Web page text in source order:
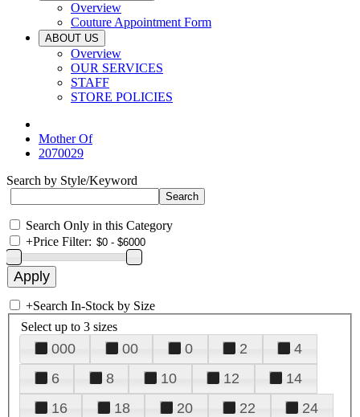
Overview
Couture Appointment Form
ABOUT US
Overview
OUR SERVICES
STAFF
STORE POLICIES
Mother Of
2070029
Search by Style/Keyword
Search Only in this Category
+Price Filter:
+Search In-Stock by Size
Select up to 3 sizes
000 00 0 2
4
6
8 10 12
14
16
18 20 22
24